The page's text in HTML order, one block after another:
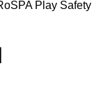
Play Safety